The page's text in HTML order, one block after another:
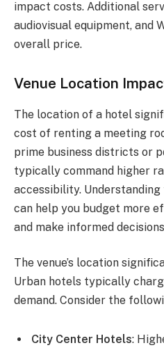
impact costs. Additional
audiovisual equipment, and
overall price.
Venue Location
The location of a hotel
cost of renting a meeting
prime business districts or
typically command higher
accessibility.
can help you budget more
and make informed
The venue’s location
Urban hotels typically
demand. Consider the
City Center Hotels: